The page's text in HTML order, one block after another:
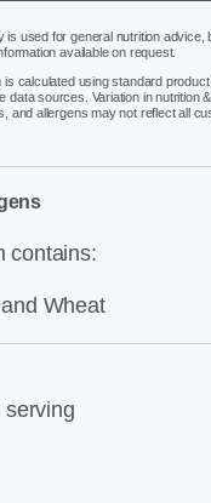
is used for general nutrition advice,
available on request.
is calculated using standard
data sources. Variation in nutrition
and allergens may not reflect all
contains:
Wheat
serving